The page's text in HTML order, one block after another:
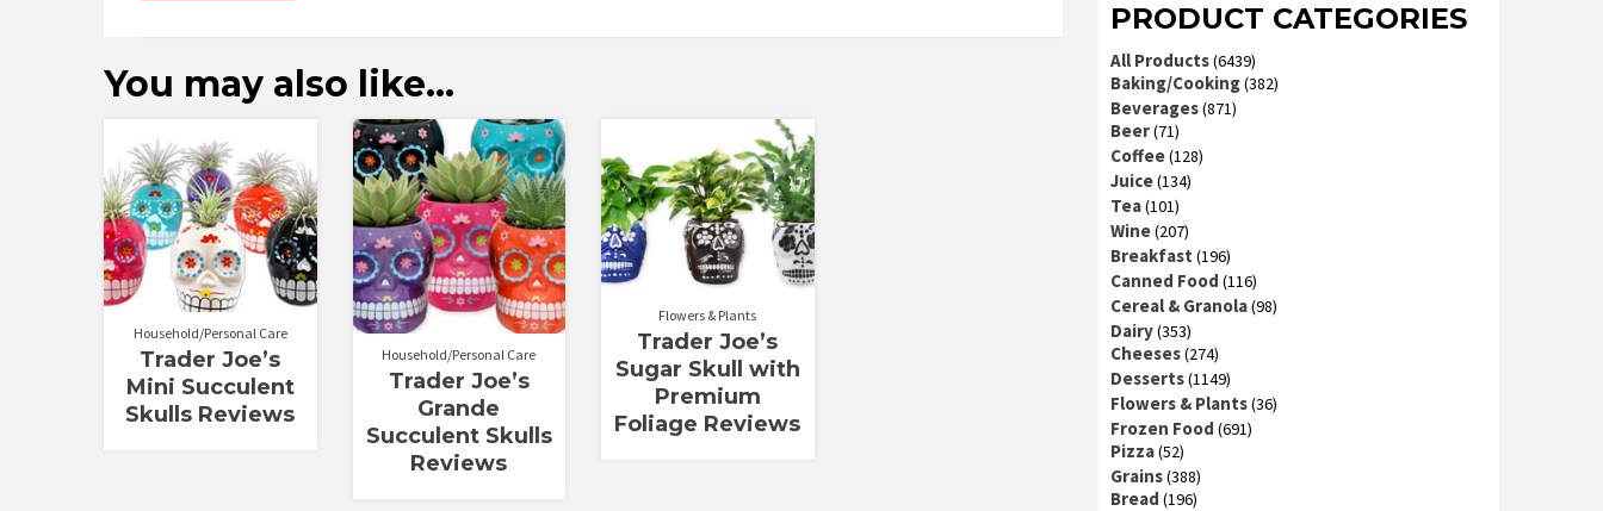
You may also like…
Household/Personal Care
Trader Joe’s
Mini Succulent
Skulls Reviews
Household/Personal Care
Trader Joe’s
Grande
Succulent Skulls
Reviews
Flowers & Plants
Trader Joe’s
Sugar Skull with
Premium
Foliage Reviews
PRODUCT CATEGORIES
All Products(6439)
Baking/Cooking(382)
Beverages(871)
Beer(71)
Coffee(128)
Juice(134)
Tea(101)
Wine(207)
Breakfast (196)
Canned Food (116)
Cereal & Granola(98)
Dairy(353)
Cheeses(274)
Desserts(1149)
Flowers & Plants(36)
Frozen Food (691)
Pizza(52)
Grains(388)
Bread (196)